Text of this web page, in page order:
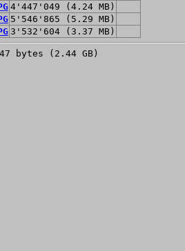
4'447'049 (4.24 MB)
5'546'865 (5.29 MB)
3'532'604 (3.37 MB)
bytes (2.44 GB)